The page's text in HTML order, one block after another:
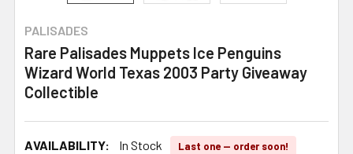
PALISADES
Rare Palisades Muppets Ice Penguins
Wizard World Texas 2003 Party Giveaway
Collectible
AVAILABILITY: In Stock Last one — order soon!